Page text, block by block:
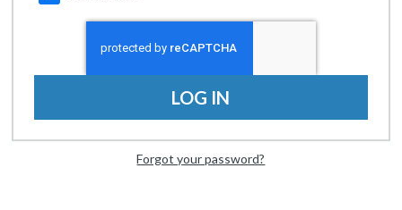
LOG IN
Forgot your password?